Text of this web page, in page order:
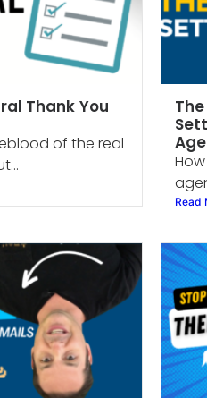
Thank You
of the real
Read